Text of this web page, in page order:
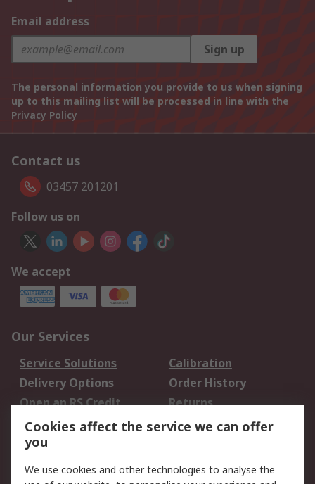
Email address
Sign up
The personal information you provide to us when signing
up to this mailing list will be processed in line with the
Privacy Policy
Contact us
03457 201201
Follow us on
We accept
Our Services
Service Solutions
Calibration
Delivery Options
Order History
Open an RS Credit
Account
Returns
Scheduled Orders
Legal
Cookies affect the service we can offer
you
We use cookies and other technologies to analyse the